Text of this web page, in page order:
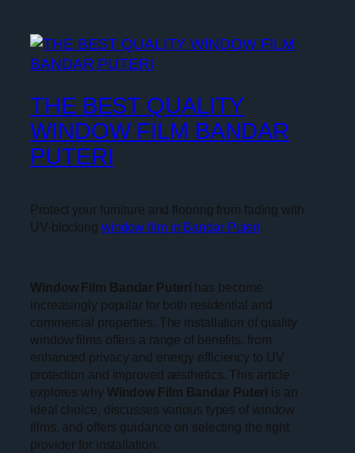
THE BEST QUALITY
WINDOW FILM BANDAR
PUTERI
Protect your furniture and flooring from fading with
UV-blocking window film in Bandar Puteri.
Window Film Bandar Puteri has become
increasingly popular for both residential and
commercial properties. The installation of quality
window films offers a range of benefits, from
enhanced privacy and energy efficiency to UV
protection and improved aesthetics. This article
explores why Window Film Bandar Puteri is an
ideal choice, discusses various types of window
films, and offers guidance on selecting the right
provider for installation.